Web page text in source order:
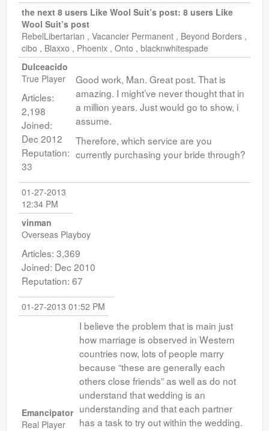
the next 8 users Like Wool Suit’s post: 8 users Like
Wool Suit’s post
RebelLibertarian , Vacancier Permanent , Beyond Borders ,
cibo , Blaxxo , Phoenix , Onto , blacknwhitespade
Dulceacido
True Player
Articles:
2,198
Joined:
Dec 2012
Reputation:
33
Good work, Man. Great post. That is
amazing. I might’ve never thought that in
a million years. Just would go to show, i
assume.
Therefore, which service are you
currently purchasing your bride through?
01-27-2013
12:34 PM
vinman
Overseas Playboy
Articles: 3,369
Joined: Dec 2010
Reputation: 67
01-27-2013 01:52 PM
Emancipator
Real Player
I believe the problem that is main just
how marriage is observed in Western
countries now, lots of people marry
because “these are generally each
others close friends” as well as do not
understand that wedding is an
understanding and that each partner
has a task to try out within the wedding.